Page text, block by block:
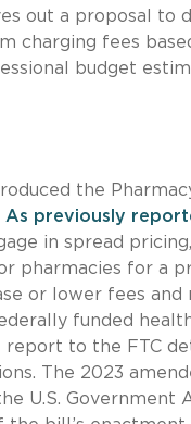
out a proposal to
charging fees
budget
the
As previously
in spread
pharmacies for a
or lower fees and
funded
report to the FTC
The 2023
U.S. Government